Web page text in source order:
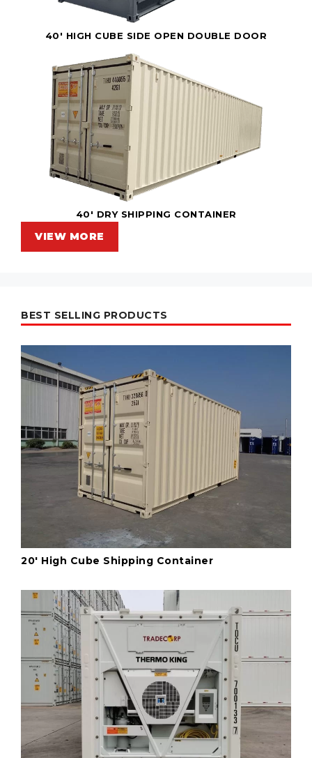
40' HIGH CUBE SIDE OPEN DOUBLE DOOR
40' DRY SHIPPING CONTAINER
VIEW MORE
BEST SELLING PRODUCTS
20' High Cube Shipping Container